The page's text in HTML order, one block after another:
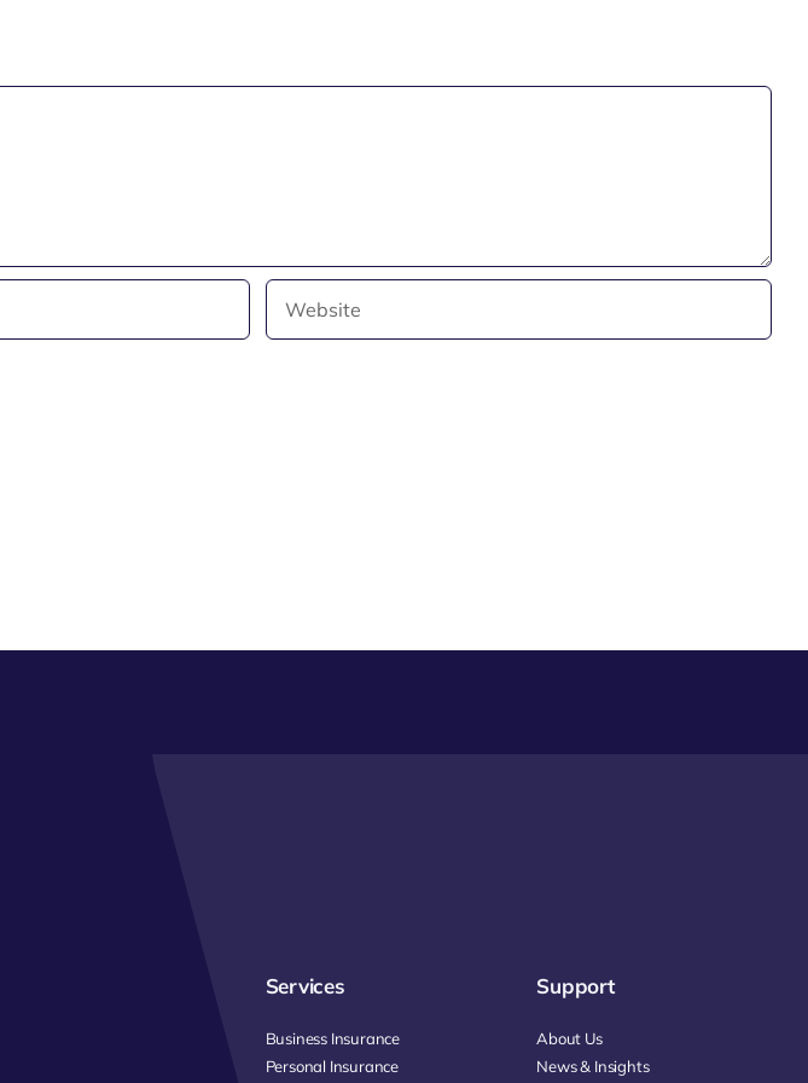
Services
Business Insurance
Personal Insurance
Support
About Us
News & Insights